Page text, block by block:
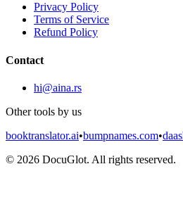
Privacy Policy
Terms of Service
Refund Policy
Contact
hi@aina.rs
Other tools by us
booktranslator.ai•bumpnames.com•
© 2026 DocuGlot. All rights reserved.